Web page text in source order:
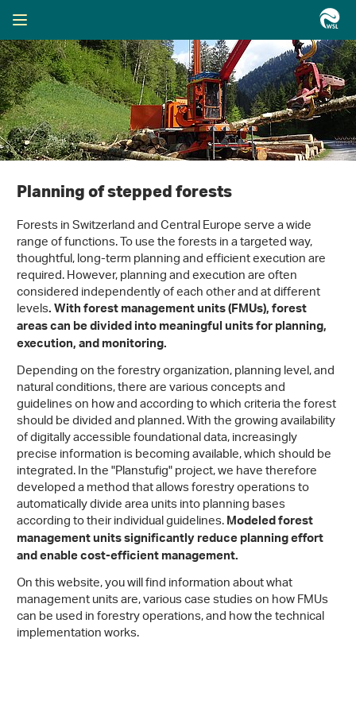
Planning of stepped forests
Forests in Switzerland and Central Europe serve a wide
range of functions. To use the forests in a targeted way,
thoughtful, long-term planning and efficient execution are
required. However, planning and execution are often
considered independently of each other and at different
levels. With forest management units (FMUs), forest
areas can be divided into meaningful units for planning,
execution, and monitoring.
Depending on the forestry organization, planning level, and
natural conditions, there are various concepts and
guidelines on how and according to which criteria the forest
should be divided and planned. With the growing availability
of digitally accessible foundational data, increasingly
precise information is becoming available, which should be
integrated. In the "Planstufig" project, we have therefore
developed a method that allows forestry operations to
automatically divide area units into planning bases
according to their individual guidelines.Modeled forest
management units significantly reduce planning effort
and enable cost-efficient management.
On this website, you will find information about what
management units are, various case studies on how FMUs
can be used in forestry operations, and how the technical
implementation works.